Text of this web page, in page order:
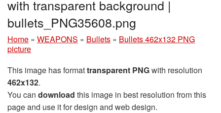
with transparent background |
bullets_PNG35608.png
Home » WEAPONS » Bullets » Bullets 462x132 PNG
picture
This image has formattransparent PNGwith resolution
462x132.
You can download this image in best resolution from this
page and use it for design and web design.